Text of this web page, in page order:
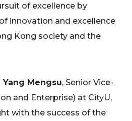
of excellence by
innovation and excellence
Kong society and the
Mengsu, Senior Vice-
and Enterprise) at CityU,
with the success of the